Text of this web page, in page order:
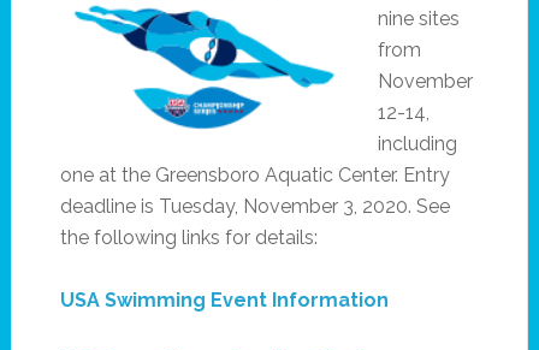
nine sites
from
November
12-14,
including
one at the Greensboro Aquatic Center. Entry
deadline is Tuesday, November 3, 2020. See
the following links for details:
USA Swimming Event Information